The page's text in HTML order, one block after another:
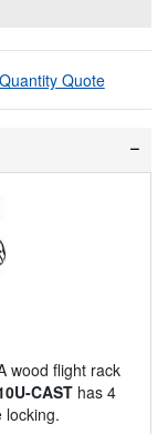
Quote
wood flight rack
CAST has 4
locking.